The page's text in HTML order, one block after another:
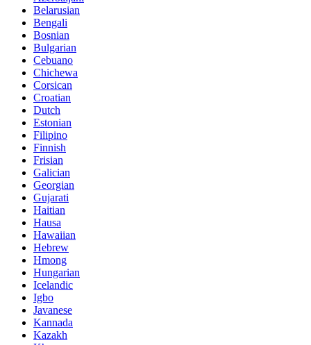
Belarusian
Bengali
Bosnian
Bulgarian
Cebuano
Chichewa
Corsican
Croatian
Dutch
Estonian
Filipino
Finnish
Frisian
Galician
Georgian
Gujarati
Haitian
Hausa
Hawaiian
Hebrew
Hmong
Hungarian
Icelandic
Igbo
Javanese
Kannada
Kazakh